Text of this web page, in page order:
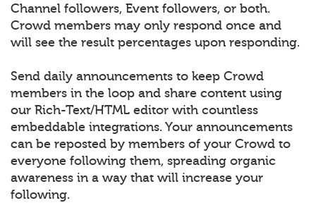
Channel followers, Event followers, or both.
Crowd members may only respond once and
will see the result percentages upon responding.
Send daily announcements to keep Crowd
members in the loop and share content using
our Rich-Text/HTML editor with countless
embeddable integrations. Your announcements
can be reposted by members of your Crowd to
everyone following them, spreading organic
awareness in a way that will increase your
following.